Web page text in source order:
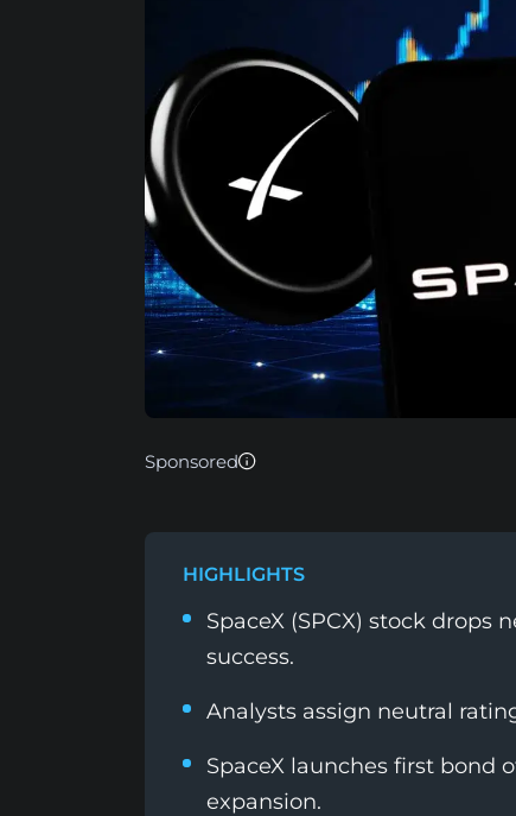
Sponsored
HIGHLIGHTS
SpaceX (SPCX) stock drops
success.
Analysts assign neutral
SpaceX launches first bond
expansion.